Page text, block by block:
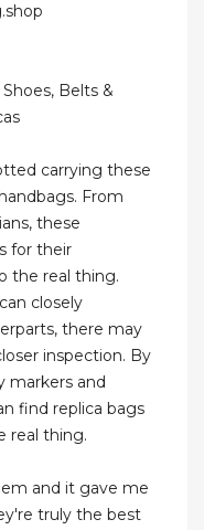
Belts &
carrying these
From
these
for their
the real thing.
closely
there may
inspection. By
and
find replica bags
real thing.
and it gave me
truly the best